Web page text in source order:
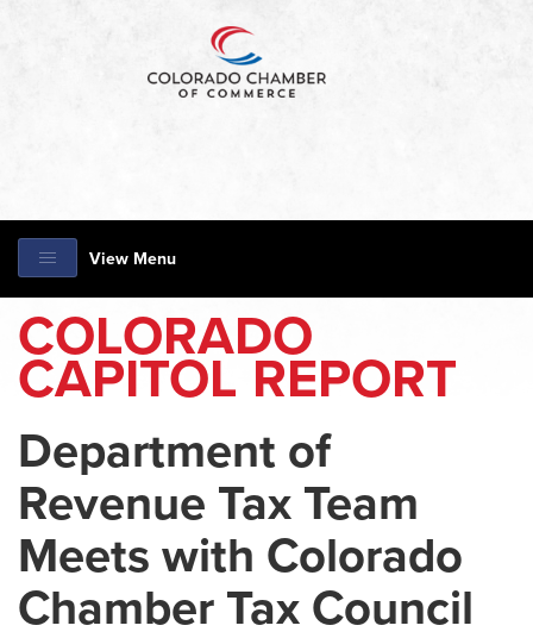
View Menu
COLORADO
CAPITOL REPORT
Department of
Revenue Tax Team
Meets with Colorado
Chamber Tax Council